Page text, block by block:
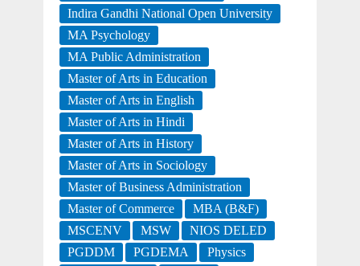
Indira Gandhi National Open University
MA Psychology
MA Public Administration
Master of Arts in Education
Master of Arts in English
Master of Arts in Hindi
Master of Arts in History
Master of Arts in Sociology
Master of Business Administration
Master of Commerce
MBA (B&F)
MSCENV
MSW
NIOS DELED
PGDDM
PGDEMA
Physics